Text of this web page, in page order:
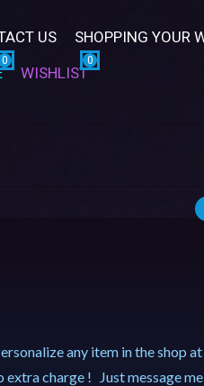
US
SHOPPING YOUR
WISHLIST
any item in the shop at
extra charge ! Just message me